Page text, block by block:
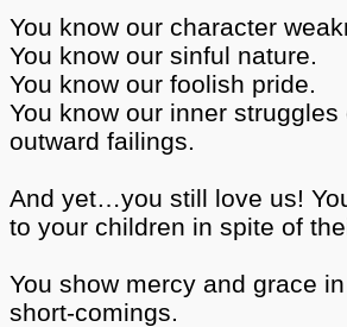
You know our character
You know our sinful nature.
You know our foolish pride.
You know our inner struggles
outward failings.
And yet…you still love us!
to your children in spite of
You show mercy and grace
short-comings.